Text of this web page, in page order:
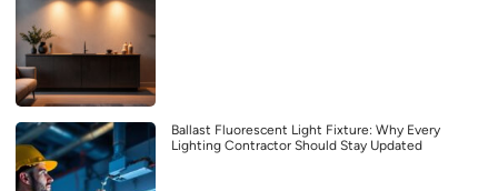
Ballast Fluorescent Light Fixture: Why Every
Lighting Contractor Should Stay Updated